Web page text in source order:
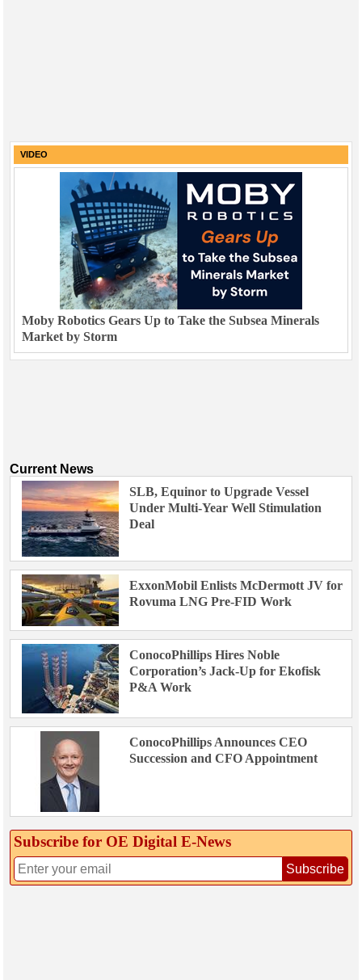
VIDEO
Moby Robotics Gears Up to Take the Subsea Minerals
Market by Storm
Current News
SLB, Equinor to Upgrade Vessel
Under Multi-Year Well Stimulation
Deal
ExxonMobil Enlists McDermott JV for
Rovuma LNG Pre-FID Work
ConocoPhillips Hires Noble
Corporation’s Jack-Up for Ekofisk
P&A Work
ConocoPhillips Announces CEO
Succession and CFO Appointment
Subscribe for OE Digital E‑News
Subscribe